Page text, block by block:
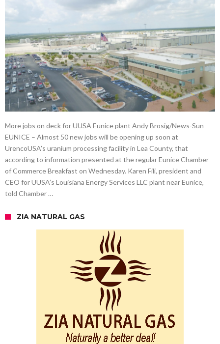
More jobs on deck for UUSA Eunice plant Andy Brosig/News-Sun
EUNICE – Almost 50 new jobs will be opening up soon at
UrencoUSA’s uranium processing facility in Lea County, that
according to information presented at the regular Eunice Chamber
of Commerce Breakfast on Wednesday. Karen Fili, president and
CEO for UUSA’s Louisiana Energy Services LLC plant near Eunice,
told Chamber …
ZIA NATURAL GAS